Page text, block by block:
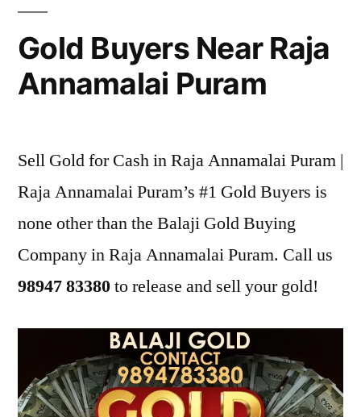
Gold Buyers Near Raja
Annamalai Puram
Sell Gold for Cash in Raja Annamalai Puram |
Raja Annamalai Puram’s #1 Gold Buyers is
none other than the Balaji Gold Buying
Company in Raja Annamalai Puram. Call us
98947 83380to release and sell your gold!